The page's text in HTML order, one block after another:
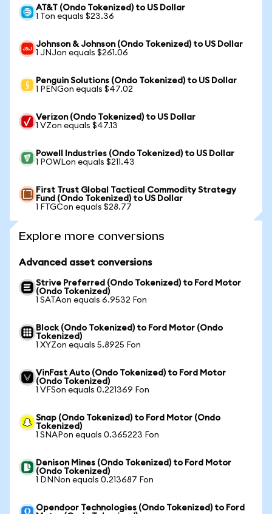
AT&T (Ondo Tokenized) to US Dollar
1 Ton equals $23.36
Johnson & Johnson (Ondo Tokenized) to US Dollar
1 JNJon equals $261.06
Penguin Solutions (Ondo Tokenized) to US Dollar
1 PENGon equals $47.02
Verizon (Ondo Tokenized) to US Dollar
1 VZon equals $47.13
Powell Industries (Ondo Tokenized) to US Dollar
1 POWLon equals $211.43
First Trust Global Tactical Commodity Strategy
Fund (Ondo Tokenized) to US Dollar
1 FTGCon equals $28.77
Explore more conversions
Advanced asset conversions
Strive Preferred (Ondo Tokenized) to Ford Motor
(Ondo Tokenized)
1 SATAon equals 6.9532 Fon
Block (Ondo Tokenized) to Ford Motor (Ondo
Tokenized)
1 XYZon equals 5.8925 Fon
VinFast Auto (Ondo Tokenized) to Ford Motor
(Ondo Tokenized)
1 VFSon equals 0.221369 Fon
Snap (Ondo Tokenized) to Ford Motor (Ondo
Tokenized)
1 SNAPon equals 0.365223 Fon
Denison Mines (Ondo Tokenized) to Ford Motor
(Ondo Tokenized)
1 DNNon equals 0.213687 Fon
Opendoor Technologies (Ondo Tokenized) to Ford